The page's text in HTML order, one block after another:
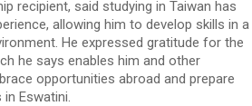
recipient, said studying in Taiwan has
allowing him to develop skills in a
He expressed gratitude for the
he says enables him and other
opportunities abroad and prepare
Eswatini.